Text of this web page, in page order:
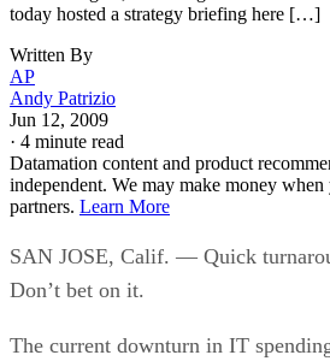
today hosted a strategy briefing here […]
Written By
AP
Andy Patrizio
Jun 12, 2009
· 4 minute read
Datamation content and product
independent. We may make money
partners. Learn More
SAN JOSE, Calif. — Quick
Don’t bet on it.
The current downturn in IT